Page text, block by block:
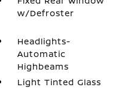
w/Defroster
Headlights-
Automatic
Highbeams
Light Tinted Glass